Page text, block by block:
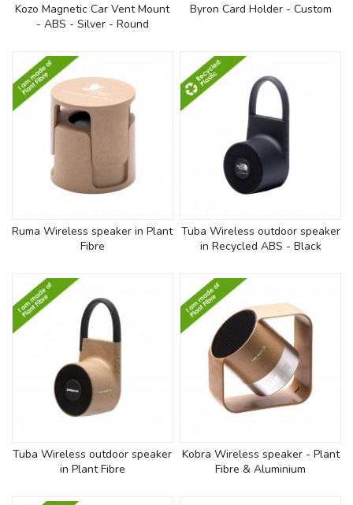
Kozo Magnetic Car Vent Mount
- ABS - Silver - Round
Byron Card Holder - Custom
Ruma Wireless speaker in Plant
Fibre
Tuba Wireless outdoor speaker
in Recycled ABS - Black
Tuba Wireless outdoor speaker
in Plant Fibre
Kobra Wireless speaker - Plant
Fibre & Aluminium